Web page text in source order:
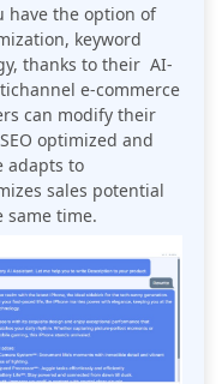
have the option of
keyword
thanks to their AI-
e-commerce
can modify their
optimized and
adapts to
sales potential
same time.